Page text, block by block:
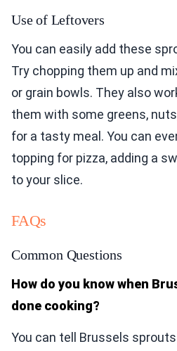
Use of Leftovers
You can easily add these
Try chopping them up and
or grain bowls. They also
them with some greens,
for a tasty meal. You can
topping for pizza, adding a
to your slice.
FAQs
Common Questions
How do you know when
done cooking?
You can tell Brussels